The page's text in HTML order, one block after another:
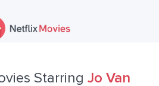
Starring Jo Van